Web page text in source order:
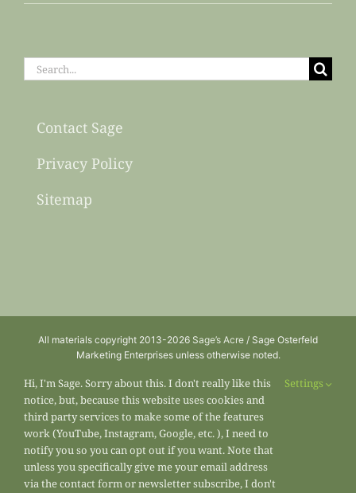
Search
Contact Sage
Privacy Policy
Sitemap
All materials copyright 2013-2026 Sage’s Acre / Sage Osterfeld
Marketing Enterprises unless otherwise noted.
Hi, I'm Sage. Sorry about this. I don't really like this
notice, but, because this website uses cookies and
third party services to make some of the features
work (YouTube, Instagram, Google, etc. ), I need to
notify you so you can opt out if you want. Note that
unless you specifically give me your email address
via the contact form or newsletter subscribe, I don't
Settings